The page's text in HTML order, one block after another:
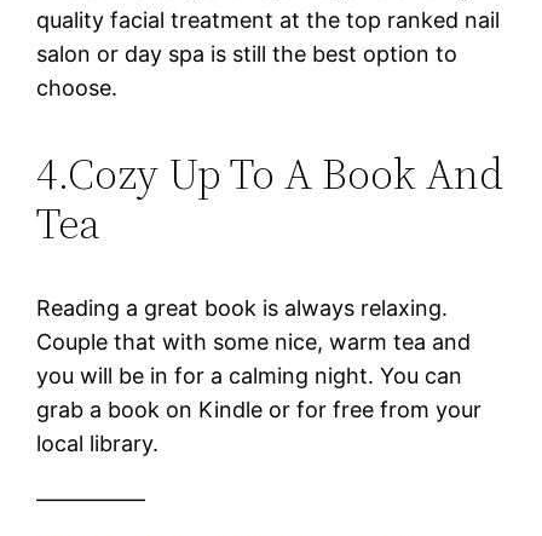
quality facial treatment at the top ranked nail
salon or day spa is still the best option to
choose.
4.Cozy Up To A Book And
Tea
Reading a great book is always relaxing.
Couple that with some nice, warm tea and
you will be in for a calming night. You can
grab a book on Kindle or for free from your
local library.
—————